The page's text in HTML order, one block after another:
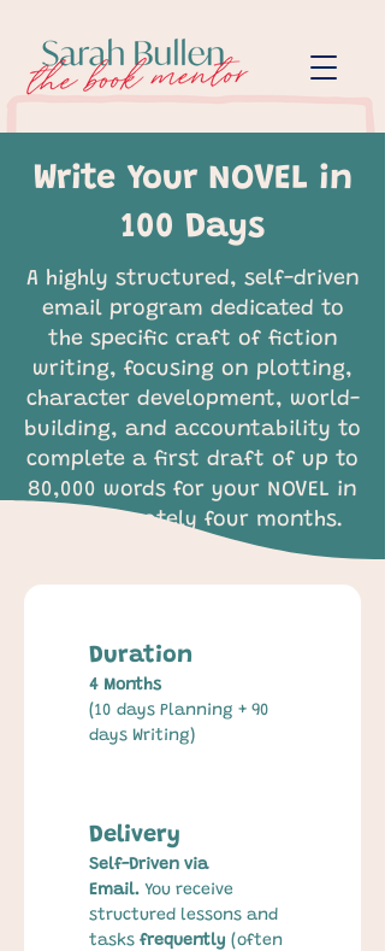
Write Your NOVEL in
100 Days
A highly structured, self-driven
email program dedicated to
the specific craft of fiction
writing, focusing on plotting,
character development, world-
building, and accountability to
complete a first draft of up to
80,000 words for your NOVEL in
approximately four months.
Duration
4 Months
(10 days Planning + 90
days Writing)
Delivery
Self-Driven via
Email. You receive
structured lessons and
tasks frequently (often